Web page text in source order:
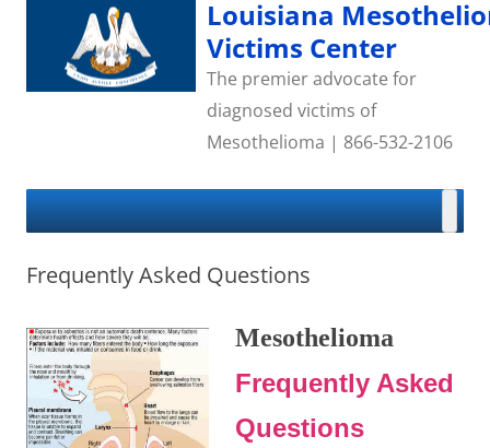
content
Louisiana
Victims Center
The premier advocate for
diagnosed victims of
Mesothelioma | 866-532-2106
Frequently Asked Questions
Mesothelioma
Frequently Asked
Questions